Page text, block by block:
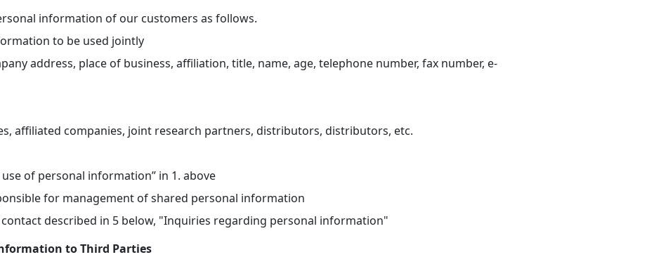
information of our customers as follows.
to be used jointly
address, place of business, affiliation, title, name, age, telephone number, fax number, e-
affiliated companies, joint research partners, distributors, distributors, etc.
use of personal information” in 1. above
for management of shared personal information
described in 5 below, "Inquiries regarding personal information"
to Third Parties